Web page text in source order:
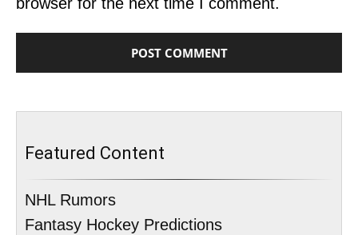
browser for the next time I comment.
Featured Content
NHL Rumors
Fantasy Hockey Predictions